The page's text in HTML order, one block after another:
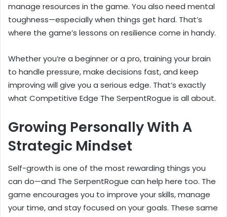
manage resources in the game. You also need mental
toughness—especially when things get hard. That’s
where the game’s lessons on resilience come in handy.
Whether you’re a beginner or a pro, training your brain
to handle pressure, make decisions fast, and keep
improving will give you a serious edge. That’s exactly
what Competitive Edge The SerpentRogue is all about.
Growing Personally With A
Strategic Mindset
Self-growth is one of the most rewarding things you
can do—and The SerpentRogue can help here too. The
game encourages you to improve your skills, manage
your time, and stay focused on your goals. These same